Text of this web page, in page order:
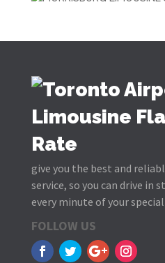
give you the best and
service, so you can drive in
every minute of your
FOLLOW US